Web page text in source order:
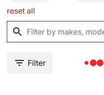
reset all
Filter